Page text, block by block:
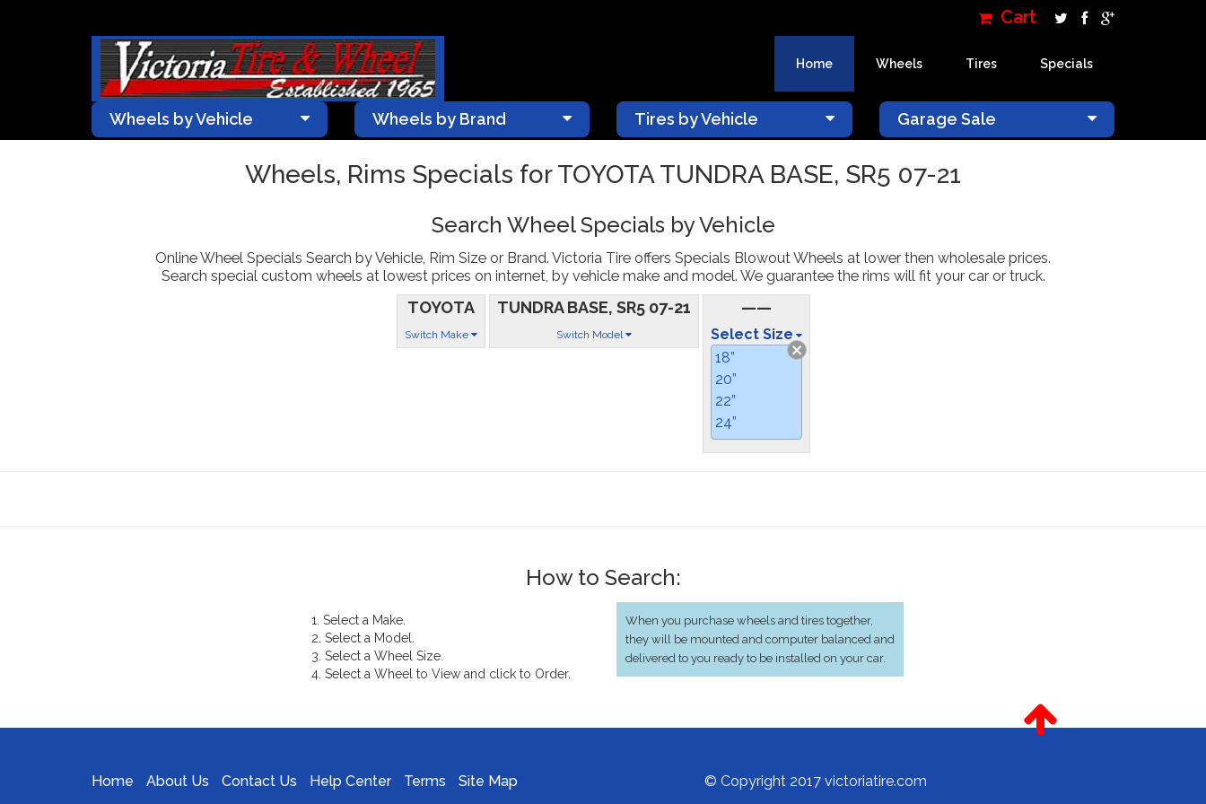
Cart
Home Wheels Tires Specials
×
Wheels by Vehicle Wheels by Brand Tires by Vehicle Garage Sale
Wheels, Rims Specials for TOYOTA TUNDRA BASE, SR5 07-21
Search Wheel Specials by Vehicle
Online Wheel Specials Search by Vehicle, Rim Size or Brand. Victoria Tire offers Specials Blowout Wheels at lower then wholesale prices.
Search special custom wheels at lowest prices on internet, by vehicle make and model. We guarantee the rims will fit your car or truck.
TOYOTA
Switch Make
TUNDRA BASE, SR5 07-21
Switch Model
——
Select Size
18”
20”
22”
24”
How to Search:
1. Select a Make.
2. Select a Model.
3. Select a Wheel Size.
4. Select a Wheel to View and click to Order.
When you purchase wheels and tires together,
they will be mounted and computer balanced and
delivered to you ready to be installed on your car.
Home About Us Contact Us Help Center Terms Site Map © Copyright 2017 victoriatire.com